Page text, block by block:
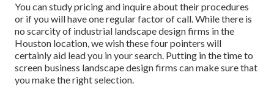
You can study pricing and inquire about their procedures
or if you will have one regular factor of call. While there is
no scarcity of industrial landscape design firms in the
Houston location, we wish these four pointers will
certainly aid lead you in your search. Putting in the time to
screen business landscape design firms can make sure that
you make the right selection.